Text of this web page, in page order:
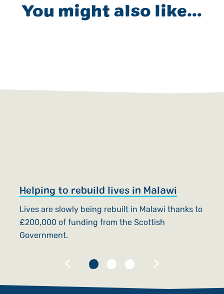
You might also like...
Helping to rebuild lives in Malawi
Lives are slowly being rebuilt in Malawi thanks to
£200,000 of funding from the Scottish
Government.